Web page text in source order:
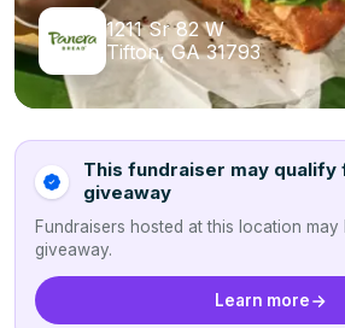
1211 Sr 82 W
Tifton, GA 31793
This fundraiser may qualify
giveaway
Fundraisers hosted at this location
giveaway.
Learn more